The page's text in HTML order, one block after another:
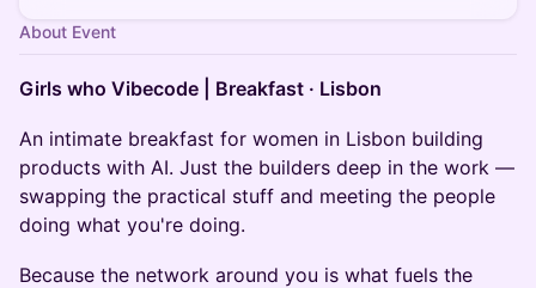
About Event
Girls who Vibecode | Breakfast · Lisbon
An intimate breakfast for women in Lisbon building
products with AI. Just the builders deep in the work —
swapping the practical stuff and meeting the people
doing what you're doing.
Because the network around you is what fuels the